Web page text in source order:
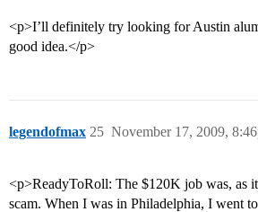
<p>I’ll definitely try looking for Austin
good idea.</p>
legendofmax November 17, 2009,
25
<p>ReadyToRoll: The $120K job was, as
scam. When I was in Philadelphia, I went